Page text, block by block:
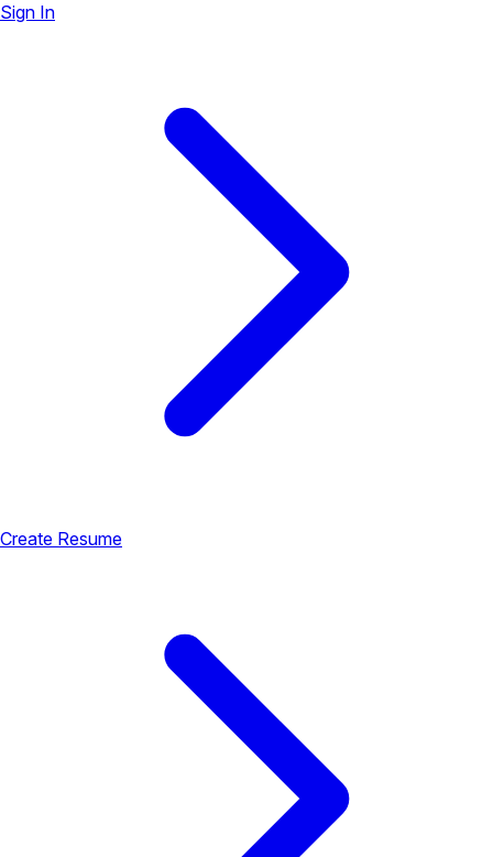
Sign In
Create Resume